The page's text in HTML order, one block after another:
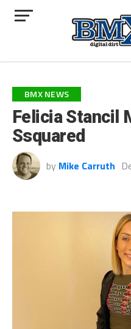
BMX NEWS
Felicia Stancil
Ssquared
by Mike Carruth